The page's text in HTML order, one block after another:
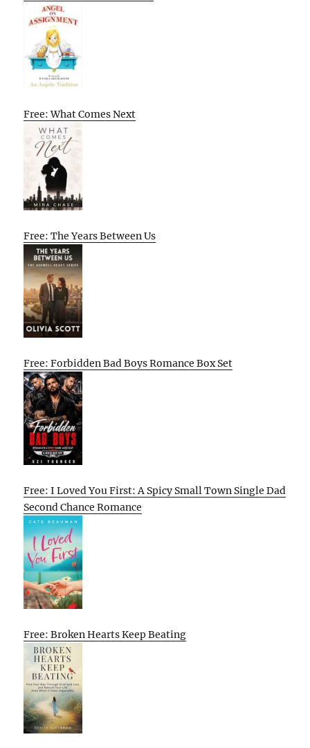
Free: What Comes Next
Free: The Years Between Us
Free: Forbidden Bad Boys Romance Box Set
Free: I Loved You First: A Spicy Small Town Single Dad
Second Chance Romance
Free: Broken Hearts Keep Beating